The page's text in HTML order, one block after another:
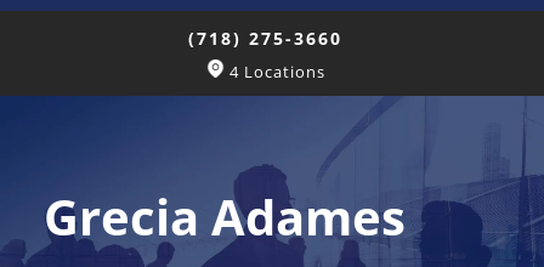
(718) 275-3660
4 Locations
Grecia Adames